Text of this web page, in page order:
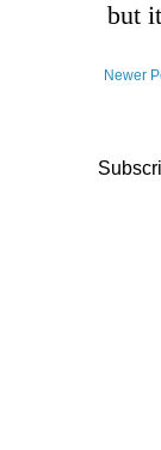
Newer